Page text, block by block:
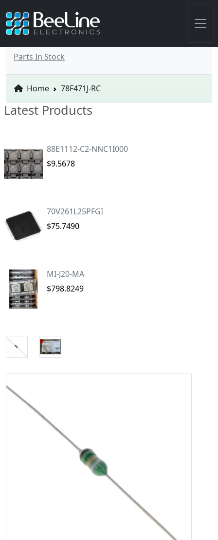
Parts In Stock
Home 78F471J-RC
Latest Products
88E1112-C2-NNC1I000
$9.5678
70V261L25PFGI
$75.7490
MI-J20-MA
$798.8249